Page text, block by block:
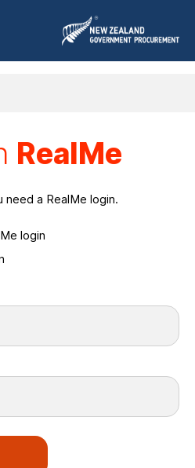
RealMe
a RealMe login.
login